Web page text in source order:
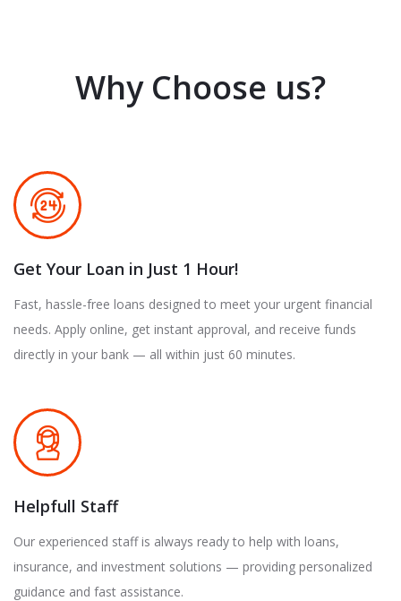
Why Choose us?
Get Your Loan in Just 1 Hour!
Fast, hassle-free loans designed to meet your urgent financial
needs. Apply online, get instant approval, and receive funds
directly in your bank — all within just 60 minutes.
Helpfull Staff
Our experienced staff is always ready to help with loans,
insurance, and investment solutions — providing personalized
guidance and fast assistance.